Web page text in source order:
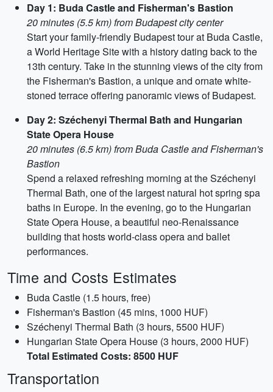
Day 1: Buda Castle and Fisherman's Bastion
20 minutes (5.5 km) from Budapest city center
Start your family-friendly Budapest tour at Buda Castle,
a World Heritage Site with a history dating back to the
13th century. Take in the stunning views of the city from
the Fisherman's Bastion, a unique and ornate white-
stoned terrace offering panoramic views of Budapest.
Day 2: Széchenyi Thermal Bath and Hungarian
State Opera House
20 minutes (6.5 km) from Buda Castle and Fisherman's
Bastion
Spend a relaxed refreshing morning at the Széchenyi
Thermal Bath, one of the largest natural hot spring spa
baths in Europe. In the evening, go to the Hungarian
State Opera House, a beautiful neo-Renaissance
building that hosts world-class opera and ballet
performances.
Time and Costs Estimates
Buda Castle (1.5 hours, free)
Fisherman's Bastion (45 mins, 1000 HUF)
Széchenyi Thermal Bath (3 hours, 5500 HUF)
Hungarian State Opera House (3 hours, 2000 HUF)
Total Estimated Costs: 8500 HUF
Transportation